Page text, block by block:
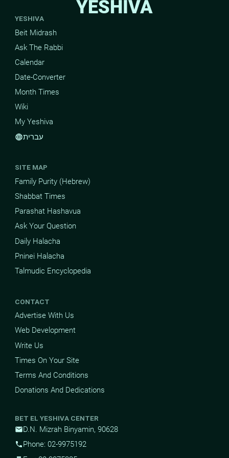
YESHIVA
YESHIVA
Beit Midrash
Ask The Rabbi
Calendar
Date-Converter
Month Times
Wiki
My Yeshiva
languageעברית
SITE MAP
Family Purity (Hebrew)
Shabbat Times
Parashat Hashavua
Ask Your Question
Daily Halacha
Pninei Halacha
Talmudic Encyclopedia
CONTACT
Advertise With Us
Web Development
Write Us
Times On Your Site
Terms And Conditions
Donations And Dedications
BET EL YESHIVA CENTER
mailD.N. Mizrah Binyamin, 90628
phone Phone: 02-9975192